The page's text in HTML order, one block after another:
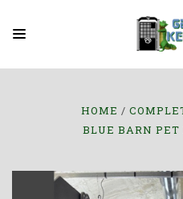
HOME
BLUE BARN PET